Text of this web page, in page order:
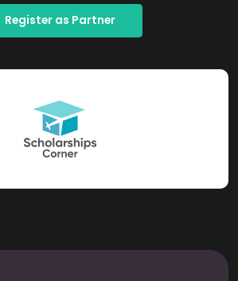
Register as Partner